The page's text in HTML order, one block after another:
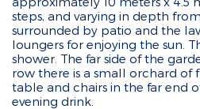
steps, and varying in depth
surrounded by patio and the
loungers for enjoying the sun.
shower. The far side of the
row there is a small orchard of
table and chairs in the far end
evening drink.